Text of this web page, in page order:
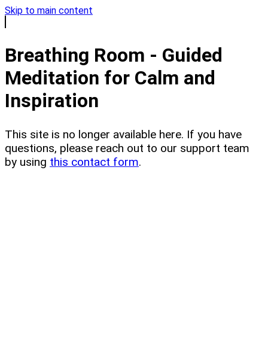
Skip to main content
Breathing Room - Guided
Meditation for Calm and
Inspiration
This site is no longer available here. If you have
questions, please reach out to our support team
by using this contact form.